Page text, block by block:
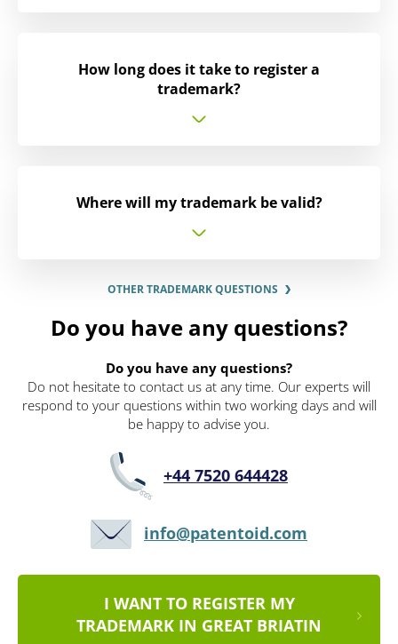
How long does it take to register a
trademark?
Where will my trademark be valid?
OTHER TRADEMARK QUESTIONS
Do you have any questions?
Do you have any questions?
Do not hesitate to contact us at any time. Our experts will
respond to your questions within two working days and will
be happy to advise you.
+44 7520 644428
info@patentoid.com
I WANT TO REGISTER MY
TRADEMARK IN GREAT BRIATIN